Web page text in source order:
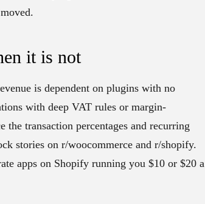
it is not
is dependent on plugins with no
with deep VAT rules or margin-
the transaction percentages and recurring
stories on r/woocommerce and r/shopify.
apps on Shopify running you $10 or $20 a